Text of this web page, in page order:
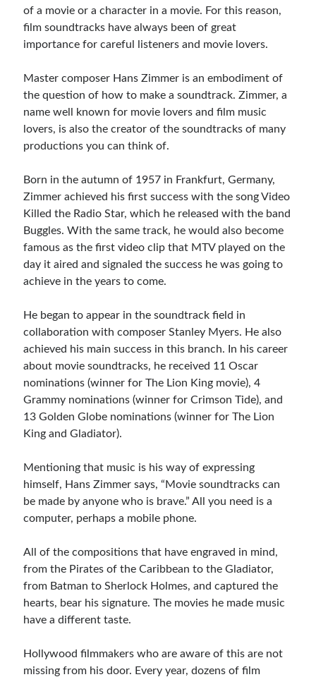
Best Time For Music Practice And Better Focus
Record Demo Without Microphone Easy Home Setup
Practice Singing At Home With Quiet Vocal Techniques
Find Chords By Ear Easy Tips For Beginners
Quiet Guitar Practice At Home Tips For Beginners
Learn Guitar Fast Strategies For Rapid Progress
Music Focus While Practicing Techniques To Improve Concentration
Guitar Finger Speed ​​How To Improve With Techniques
Building A Fanbase: Strategies For New Artists
Music File Organization: Ways To Organize Your Archive
Difference Between Mixing And Mastering: Audio Production Guide
of a movie or a character in a movie. For this reason,
film soundtracks have always been of great
importance for careful listeners and movie lovers.
Master composer Hans Zimmer is an embodiment of
the question of how to make a soundtrack. Zimmer, a
name well known for movie lovers and film music
lovers, is also the creator of the soundtracks of many
productions you can think of.
Born in the autumn of 1957 in Frankfurt, Germany,
Zimmer achieved his first success with the song Video
Killed the Radio Star, which he released with the band
Buggles. With the same track, he would also become
famous as the first video clip that MTV played on the
day it aired and signaled the success he was going to
achieve in the years to come.
He began to appear in the soundtrack field in
collaboration with composer Stanley Myers. He also
achieved his main success in this branch. In his career
about movie soundtracks, he received 11 Oscar
nominations (winner for The Lion King movie), 4
Grammy nominations (winner for Crimson Tide), and
13 Golden Globe nominations (winner for The Lion
King and Gladiator).
Mentioning that music is his way of expressing
himself, Hans Zimmer says, “Movie soundtracks can
be made by anyone who is brave.” All you need is a
computer, perhaps a mobile phone.
All of the compositions that have engraved in mind,
from the Pirates of the Caribbean to the Gladiator,
from Batman to Sherlock Holmes, and captured the
hearts, bear his signature. The movies he made music
have a different taste.
Hollywood filmmakers who are aware of this are not
missing from his door. Every year, dozens of film